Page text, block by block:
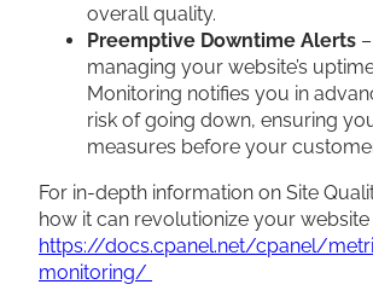
overall quality.
Preemptive Downtime Alerts
managing your website’s
Monitoring notifies you in
risk of going down, ensuring
measures before your
For in-depth information on Site
how it can revolutionize your
https://docs.cpanel.net/cpanel/
monitoring/